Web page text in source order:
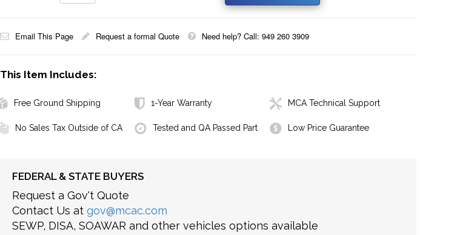
Email This Page Request a formal Quote Need help? Call: 949 260 3909
This Item Includes:
Free Ground Shipping 1-Year Warranty MCA Technical Support
No Sales Tax Outside of CA Tested and QA Passed Part Low Price Guarantee
FEDERAL & STATE BUYERS
Request a Gov't Quote
Contact Us at gov@mcac.com
SEWP, DISA, SOAWAR and other vehicles options available